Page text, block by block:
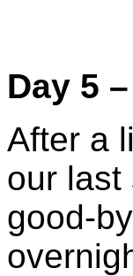
Day 5
After a
our last
good-